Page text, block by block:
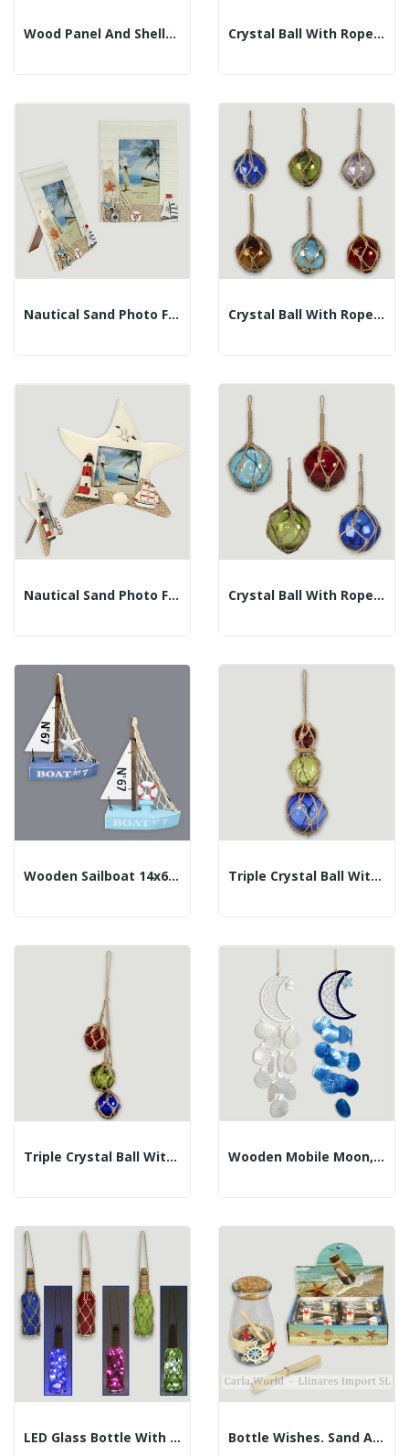
Wood Panel And Shells. Assorted Models. 17x23cm Crystal Ball With Rope. Assorted Colors. 7.5cm
Nautical Sand Photo Frame. Sailboat Model... Crystal Ball With Rope. Assorted Colors. 10cm
Nautical Sand Photo Frame. Star Model 20x20cm –... Crystal Ball With Rope. Assorted Colors. 12.5cm
Wooden Sailboat 14x6x20 Cm. Assorted Color. Triple Crystal Ball With Rope. 5/7.5/10cm....
Triple Crystal Ball With Rope. 3x7.5cm. Length... Wooden Mobile Moon, Star, Capiz Coins. 17X65cm
LED Glass Bottle With Rope. 7x7x30cm Bottle Wishes. Sand And Shells. 5x10cm....